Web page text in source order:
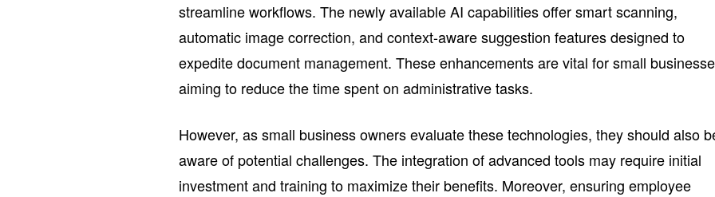
streamline workflows. The newly available AI capabilities offer smart scanning,
automatic image correction, and context-aware suggestion features designed to
expedite document management. These enhancements are vital for small
aiming to reduce the time spent on administrative tasks.
However, as small business owners evaluate these technologies, they should also
aware of potential challenges. The integration of advanced tools may require initial
investment and training to maximize their benefits. Moreover, ensuring employee